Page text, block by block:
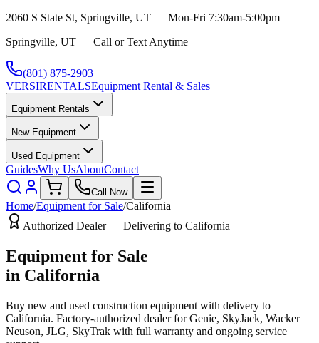
2060 S State St, Springville, UT — Mon-Fri 7:30am-5:00pm
Springville, UT — Call or Text Anytime
(801) 875-2903
VERSIRENTALSEquipment Rental & Sales
Equipment Rentals
New Equipment
Used Equipment
GuidesWhy UsAboutContact
Call Now
Home/Equipment for Sale/California
Authorized Dealer — Delivering to California
Equipment for Sale
in California
Buy new and used construction equipment with delivery to
California. Factory-authorized dealer forGenie, SkyJack, Wacker
Neuson, JLG, SkyTrak with full warranty and ongoing service